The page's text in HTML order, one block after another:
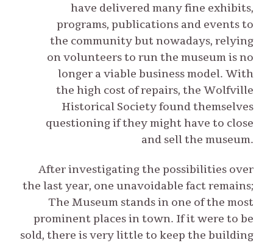
have delivered many fine exhibits,
programs, publications and events to
the community but nowadays, relying
on volunteers to run the museum is no
longer a viable business model. With
the high cost of repairs, the Wolfville
Historical Society found themselves
questioning if they might have to close
and sell the museum.
After investigating the possibilities over
the last year, one unavoidable fact remains;
The Museum stands in one of the most
prominent places in town. If it were to be
sold, there is very little to keep the building